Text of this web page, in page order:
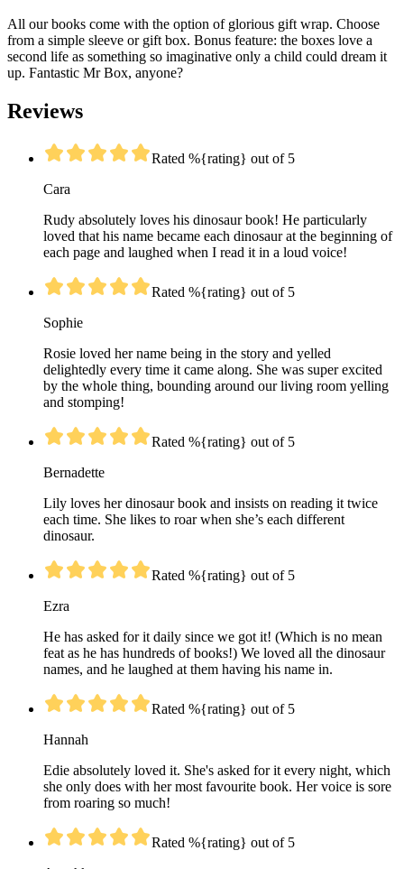
All our books come with the option of glorious gift wrap. Choose
from a simple sleeve or gift box. Bonus feature: the boxes love a
second life as something so imaginative only a child could dream it
up. Fantastic Mr Box, anyone?
Reviews
Rated %{rating} out of 5
Cara
Rudy absolutely loves his dinosaur book! He particularly
loved that his name became each dinosaur at the beginning of
each page and laughed when I read it in a loud voice!
Rated %{rating} out of 5
Sophie
Rosie loved her name being in the story and yelled
delightedly every time it came along. She was super excited
by the whole thing, bounding around our living room yelling
and stomping!
Rated %{rating} out of 5
Bernadette
Lily loves her dinosaur book and insists on reading it twice
each time. She likes to roar when she’s each different
dinosaur.
Rated %{rating} out of 5
Ezra
He has asked for it daily since we got it! (Which is no mean
feat as he has hundreds of books!) We loved all the dinosaur
names, and he laughed at them having his name in.
Rated %{rating} out of 5
Hannah
Edie absolutely loved it. She's asked for it every night, which
she only does with her most favourite book. Her voice is sore
from roaring so much!
Rated %{rating} out of 5